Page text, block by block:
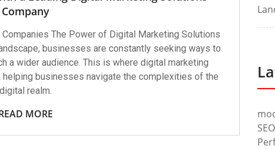
Company
The Power of Digital Marketing Solutions
businesses are constantly seeking ways to
a wider audience. This is where digital marketing
businesses navigate the complexities of the
digital realm.
MORE